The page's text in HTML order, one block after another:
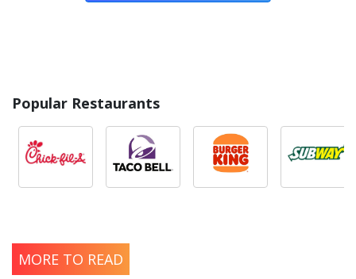
Popular Restaurants
MORE TO READ